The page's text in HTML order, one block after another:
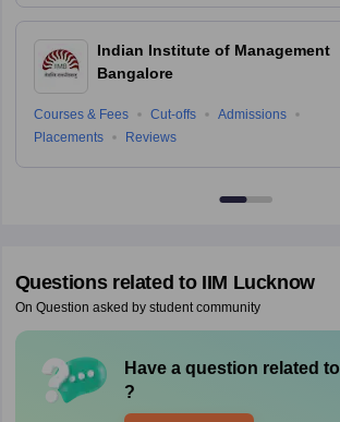
Indian Institute of Management
Bangalore
Courses & Fees Cut-offs
Admissions
Placements
Reviews
Questions related to IIM Lucknow
On Question asked by student community
Have a question related to
?